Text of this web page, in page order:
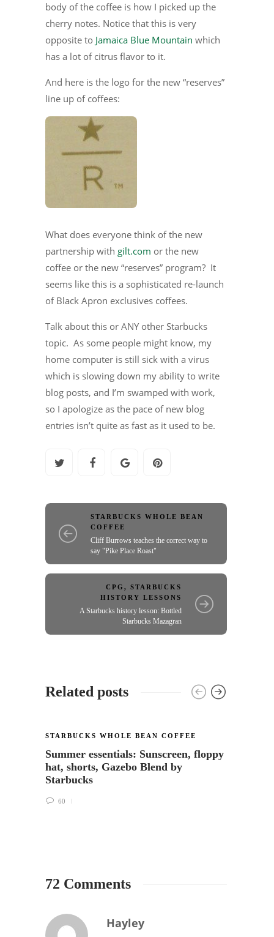
body of the coffee is how I picked up the
cherry notes. Notice that this is very
opposite to Jamaica Blue Mountain which
has a lot of citrus flavor to it.
And here is the logo for the new “reserves”
line up of coffees:
What does everyone think of the new
partnership with gilt.com or the new
coffee or the new “reserves” program? It
seems like this is a sophisticated re-launch
of Black Apron exclusives coffees.
Talk about this or ANY other Starbucks
topic. As some people might know, my
home computer is still sick with a virus
which is slowing down my ability to write
blog posts, and I’m swamped with work,
so I apologize as the pace of new blog
entries isn’t quite as fast as it used to be.
STARBUCKS WHOLE BEAN
COFFEE
Cliff Burrows teaches the correct way to
say "Pike Place Roast"
CPG , STARBUCKS
HISTORY LESSONS
A Starbucks history lesson: Bottled
Starbucks Mazagran
Related posts
STARBUCKS WHOLE BEAN COFFEE
Summer essentials: Sunscreen, floppy
hat, shorts, Gazebo Blend by
Starbucks
60
72 Comments
Hayley